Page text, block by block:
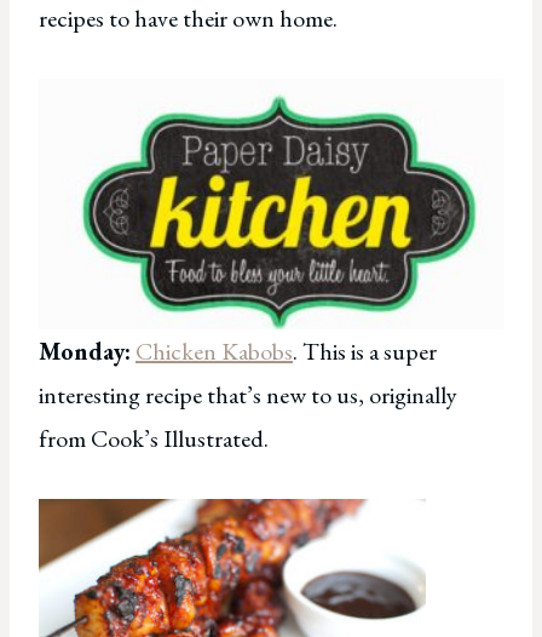
recipes to have their own home.
Monday: Chicken Kabobs. This is a super
interesting recipe that’s new to us, originally
from Cook’s Illustrated.